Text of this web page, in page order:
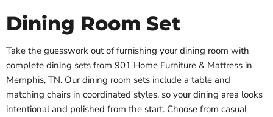
Dining Room Set
Take the guesswork out of furnishing your dining room with
complete dining sets from 901 Home Furniture & Mattress in
Memphis, TN. Our dining room sets include a table and
matching chairs in coordinated styles, so your dining area looks
intentional and polished from the start. Choose from casual